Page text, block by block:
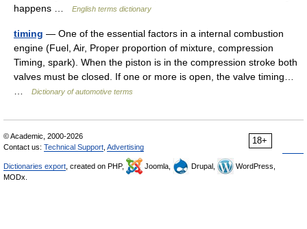
happens …
English terms dictionary
timing — One of the essential factors in a internal combustion
engine (Fuel, Air, Proper proportion of mixture, compression
Timing, spark). When the piston is in the compression stroke both
valves must be closed. If one or more is open, the valve timing…
Dictionary of automotive terms
18+
© Academic, 2000-2026
Contact us: Technical Support Advertising
Dictionaries export , created on PHP, Joomla, Drupal,
WordPress,
MODx.